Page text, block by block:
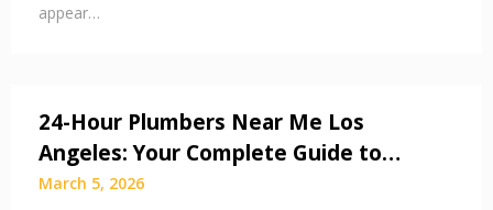
appear…
24-Hour Plumbers Near Me Los
Angeles: Your Complete Guide to…
March 5, 2026